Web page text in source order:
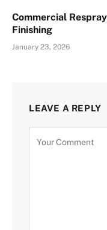
Commercial
Finishing
January 23, 2026
LEAVE A REPLY